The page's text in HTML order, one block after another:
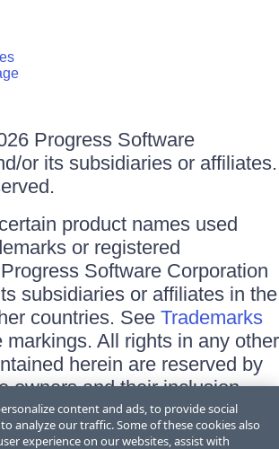
Progress Software
or its subsidiaries or affiliates.
product names used
or registered
Software Corporation
subsidiaries or affiliates in the
countries. See Trademarks
markings. All rights in any other
herein are reserved by
owners and their inclusion
an endorsement, affiliation, or
between Progress and the
content and ads, to provide social
analyze our traffic. Some of these cookies also
experience on our websites, assist with